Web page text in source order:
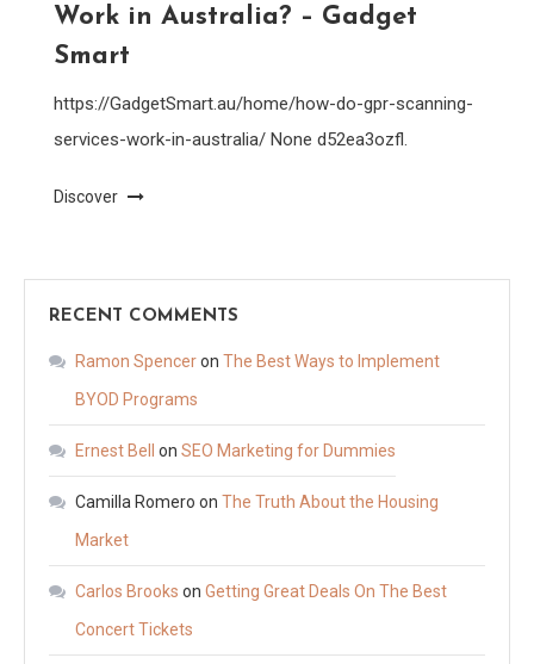
Work in Australia? – Gadget
Smart
https://GadgetSmart.au/home/how-do-gpr-scanning-
services-work-in-australia/ None d52ea3ozfl.
Discover
RECENT COMMENTS
Ramon Spenceron The Best Ways to Implement
BYOD Programs
Ernest Bell on SEO Marketing for Dummies
Camilla Romero on The Truth About the Housing
Market
Carlos Brooks on Getting Great Deals On The Best
Concert Tickets